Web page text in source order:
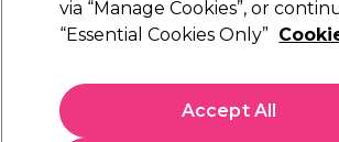
BaByliss PRO Ionic Airstyler
€ 44,29
via “Manage Cookies”, or
“Essential Cookies Only”
Accept All